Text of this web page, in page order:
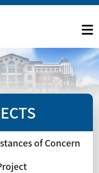
of Concern